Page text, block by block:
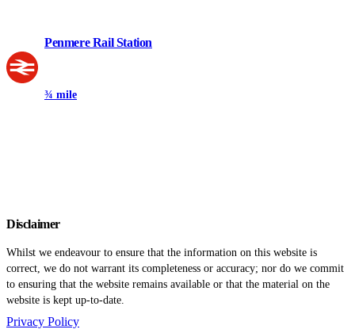
Penmere Rail Station
¾ mile
Disclaimer
Whilst we endeavour to ensure that the information on this website is
correct, we do not warrant its completeness or accuracy; nor do we commit
to ensuring that the website remains available or that the material on the
website is kept up-to-date.
Privacy Policy